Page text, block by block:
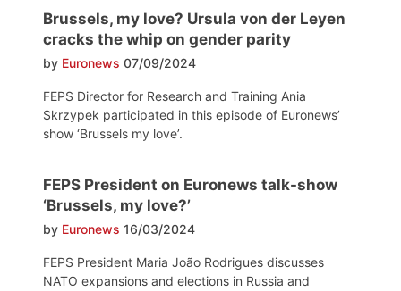
Brussels, my love? Ursula von der Leyen
cracks the whip on gender parity
by Euronews 07/09/2024
FEPS Director for Research and Training Ania
Skrzypek participated in this episode of Euronews’
show ‘Brussels my love’.
FEPS President on Euronews talk-show
‘Brussels, my love?’
by Euronews 16/03/2024
FEPS President Maria João Rodrigues discusses
NATO expansions and elections in Russia and